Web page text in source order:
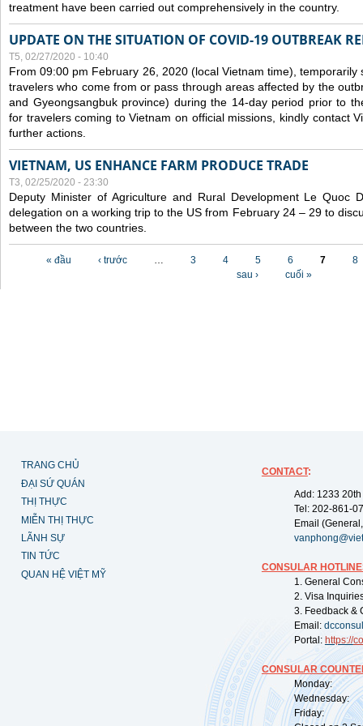
treatment have been carried out comprehensively in the country.
UPDATE ON THE SITUATION OF COVID-19 OUTBREAK
T5, 02/27/2020 - 10:40
From 09:00 pm February 26, 2020 (local Vietnam time), temporarily
travelers who come from or pass through areas affected by the
and Gyeongsangbuk province) during the 14-day period prior to
for travelers coming to Vietnam on official missions, kindly contact
further actions.
VIETNAM, US ENHANCE FARM PRODUCE TRADE
T3, 02/25/2020 - 23:30
Deputy Minister of Agriculture and Rural Development Le Quoc
delegation on a working trip to the US from February 24 – 29 to
between the two countries.
« đầu ‹ trước … 3 4 5 6 7
8
sau ›
cuối »
TRANG CHỦ
ĐẠI SỨ QUÁN
THỊ THỰC
MIỄN THỊ THỰC
LÃNH SỰ
TIN TỨC
QUAN HỆ VIỆT MỸ
CONTACT:
Add: 1233
Tel: 202-861-
Email
CONSULAR
1. General
2. Visa
3. Feedback &
Email:
Portal: https://
CONSULAR
Monday:
Wednesday:
Friday: